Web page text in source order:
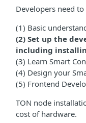
Developers need to
(1) Basic
(2) Set up the
including
(3) Learn Smart
(4) Design your
(5) Frontend
TON node
cost of hardware.